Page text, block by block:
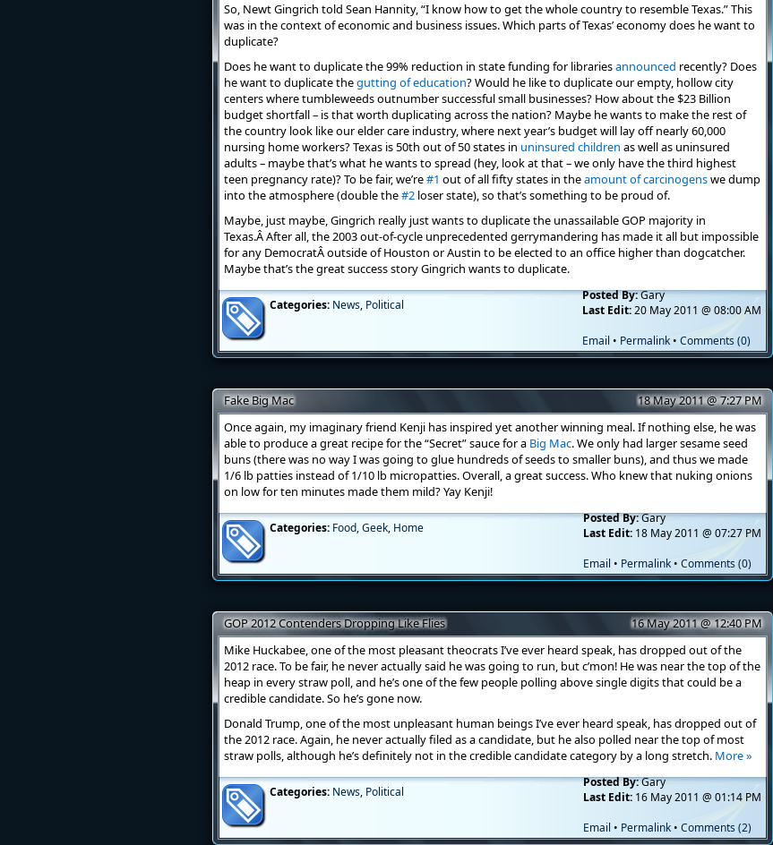
So, Newt Gingrich told Sean Hannity, “I know how to get the whole country to resemble Texas.” This
was in the context of economic and business issues. Which parts of Texas’ economy does he want to
duplicate?
Does he want to duplicate the 99% reduction in state funding for librariesannounced recently? Does
he want to duplicate thegutting of education? Would he like to duplicate our empty, hollow city
centers where tumbleweeds outnumber successful small businesses? How about the $23 Billion
budget shortfall – is that worth duplicating across the nation? Maybe he wants to make the rest of
the country look like our elder care industry, where next year’s budget will lay off nearly 60,000
nursing home workers? Texas is 50th out of 50 states in uninsured children as well as uninsured
adults – maybe that’s what he wants to spread (hey, look at that – we only have the third highest
teen pregnancy rate)? To be fair, we’re#1 out of all fifty states in theamount of carcinogenswe dump
into the atmosphere (double the#2 loser state), so that’s something to be proud of.
Maybe, just maybe, Gingrich really just wants to duplicate the unassailable GOP majority in
Texas.Â After all, the 2003 out-of-cycle unprecedented gerrymandering has made it all but impossible
for any DemocratÂ outside of Houston or Austin to be elected to an office higher than dogcatcher.
Maybe that’s the great success story Gingrich wants to duplicate.
Posted By:Gary
Last Edit:20 May 2011 @ 08:00 AM
Email • Permalink • Comments (0)
Categories: News, Political
Fake Big Mac
18 May 2011 @ 7:27 PM
Once again, my imaginary friend Kenji has inspired yet another winning meal. If nothing else, he was
able to produce a great recipe for the “Secret” sauce for a Big Mac. We only had larger sesame seed
buns (there was no way I was going to glue hundreds of seeds to smaller buns), and thus we made
1/6 lb patties instead of 1/10 lb micropatties. Overall, a great success. Who knew that nuking onions
on low for ten minutes made them mild? Yay Kenji!
Posted By:Gary
Last Edit: 18 May 2011 @ 07:27 PM
Email • Permalink • Comments (0)
Categories: Food,Geek, Home
GOP 2012 Contenders Dropping Like Flies
16 May 2011 @ 12:40 PM
Mike Huckabee, one of the most pleasant theocrats I’ve ever heard speak, has dropped out of the
2012 race. To be fair, he never actually said he was going to run, but c’mon! He was near the top of the
heap in every straw poll, and he’s one of the few people polling above single digits that could be a
credible candidate. So he’s gone now.
Donald Trump, one of the most unpleasant human beings I’ve ever heard speak, has dropped out of
the 2012 race. Again, he never actually filed as a candidate, but he also polled near the top of most
straw polls, although he’s definitely not in the credible candidate category by a long stretch. More »
Posted By:Gary
Last Edit: 16 May 2011 @ 01:14 PM
Email • Permalink • Comments (2)
Categories: News, Political